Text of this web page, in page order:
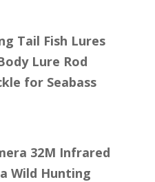
Tail Fish Lures
Lure Rod
for Seabass
32M Infrared
Wild Hunting